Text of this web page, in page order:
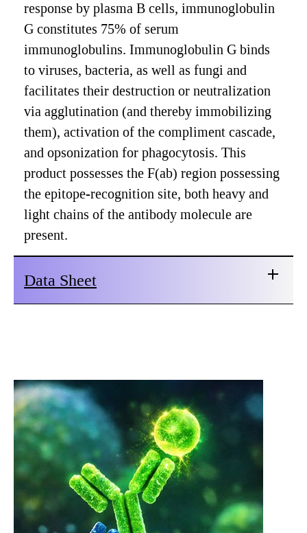
response by plasma B cells, immunoglobulin
G constitutes 75% of serum
immunoglobulins. Immunoglobulin G binds
to viruses, bacteria, as well as fungi and
facilitates their destruction or neutralization
via agglutination (and thereby immobilizing
them), activation of the compliment cascade,
and opsonization for phagocytosis. This
product possesses the F(ab) region possessing
the epitope-recognition site, both heavy and
light chains of the antibody molecule are
present.
Data Sheet